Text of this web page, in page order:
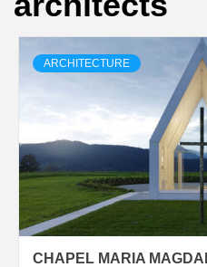
ARCHITECTURE
CHAPEL MARIA